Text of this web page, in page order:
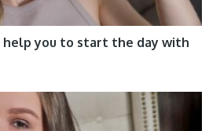
help you to start the day with